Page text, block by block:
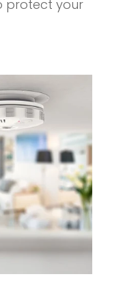
protect your